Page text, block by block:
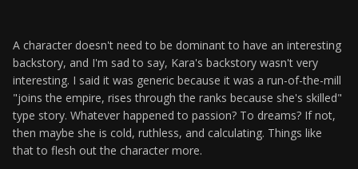
A character doesn't need to be dominant to have an interesting
backstory, and I'm sad to say, Kara's backstory wasn't very
interesting. I said it was generic because it was a run-of-the-mill
"joins the empire, rises through the ranks because she's skilled"
type story. Whatever happened to passion? To dreams? If not,
then maybe she is cold, ruthless, and calculating. Things like
that to flesh out the character more.